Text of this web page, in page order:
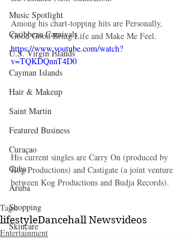
Music Spotlight
Caribbean Carnivals
U.S. Virgin Islands
Cayman Islands
Hair & Makeup
Saint Martin
Featured Business
Curaçao
Cuba
Aruba
Shopping
Skincare
Among his chart-topping hits are Personally,
Good Good Bring Life and Make Me Feel.
https://www.youtube.com/watch?
v=TQKDQnnT4D0
His current singles are Carry On (produced by
Kog Productions) and Castigate (a joint venture
between Kog Productions and Budja Records).
Tags:
lifestyleDancehall Newsvideos
Entertainment